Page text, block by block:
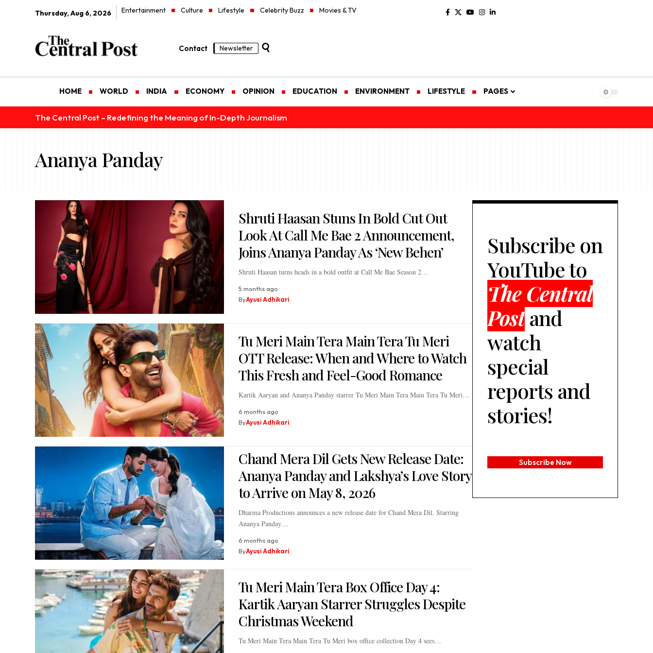
Thursday, Aug 6, 2026 Entertainment Culture Lifestyle Celebrity Buzz Movies & TV
Contact Newsletter
HOME WORLD INDIA ECONOMY OPINION EDUCATION ENVIRONMENT LIFESTYLE PAGES
The Central Post – Redefining the Meaning of In-Depth Journalism
Ananya Panday
Shruti Haasan Stuns In Bold Cut Out
Look At Call Me Bae 2 Announcement,
Joins Ananya Panday As ‘New Behen’
Shruti Haasan turns heads in a bold outfit at Call Me Bae Season 2…
5 months ago
ByAyusi Adhikari
Tu Meri Main Tera Main Tera Tu Meri
OTT Release: When and Where to Watch
This Fresh and Feel-Good Romance
Kartik Aaryan and Ananya Panday starrer Tu Meri Main Tera Main Tera Tu Meri…
6 months ago
ByAyusi Adhikari
Chand Mera Dil Gets New Release Date:
Ananya Panday and Lakshya’s Love Story
to Arrive on May 8, 2026
Dharma Productions announces a new release date for Chand Mera Dil. Starring
Ananya Panday…
6 months ago
ByAyusi Adhikari
Tu Meri Main Tera Box Office Day 4:
Kartik Aaryan Starrer Struggles Despite
Christmas Weekend
Tu Meri Main Tera Main Tera Tu Meri box office collection Day 4 sees…
Subscribe on
YouTube to
The Central
Postand
watch
special
reports and
stories!
Subscribe Now